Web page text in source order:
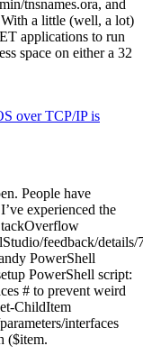
tnsnames.ora, and
a little (well, a lot)
applications to run
space on either a 32
over TCP/IP is
People have
experienced the
feedback/
PowerShell
PowerShell script:
# to prevent weird
ChildItem
interfaces
($item.